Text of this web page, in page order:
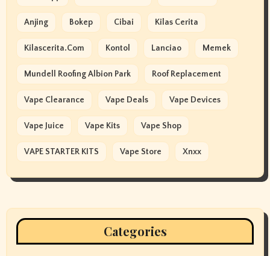
Anjing Bokep Cibai Kilas Cerita
Kilascerita.com Kontol Lanciao Memek
Mundell Roofing Albion Park Roof Replacement
Vape Clearance Vape Deals Vape Devices
Vape Juice Vape Kits Vape Shop
VAPE STARTER KITS Vape Store Xnxx
Categories